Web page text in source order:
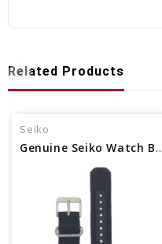
Related Products
Seiko
Genuine Seiko